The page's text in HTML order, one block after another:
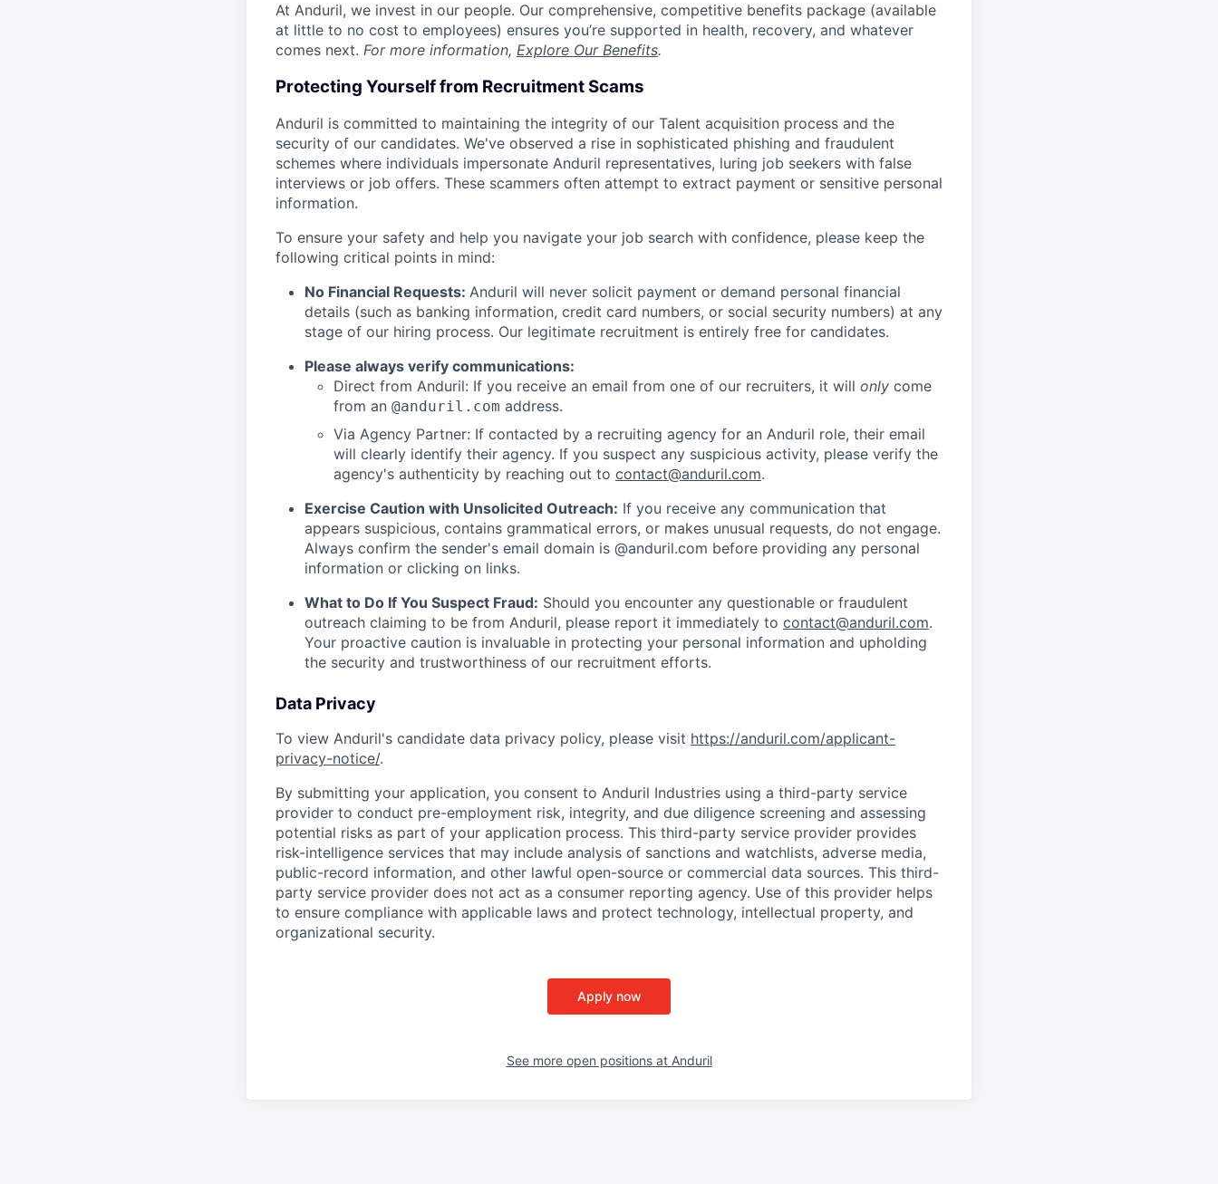
At Anduril, we invest in our people. Our comprehensive, competitive benefits package (available
at little to no cost to employees) ensures you’re supported in health, recovery, and whatever
comes next. For more information, Explore Our Benefits.
Protecting Yourself from Recruitment Scams
Anduril is committed to maintaining the integrity of our Talent acquisition process and the
security of our candidates. We've observed a rise in sophisticated phishing and fraudulent
schemes where individuals impersonate Anduril representatives, luring job seekers with false
interviews or job offers. These scammers often attempt to extract payment or sensitive personal
information.
To ensure your safety and help you navigate your job search with confidence, please keep the
following critical points in mind:
No Financial Requests: Anduril will never solicit payment or demand personal financial
details (such as banking information, credit card numbers, or social security numbers) at any
stage of our hiring process. Our legitimate recruitment is entirely free for candidates.
Please always verify communications:
Direct from Anduril: If you receive an email from one of our recruiters, it will only come
from an @anduril.com address.
Via Agency Partner: If contacted by a recruiting agency for an Anduril role, their email
will clearly identify their agency. If you suspect any suspicious activity, please verify the
agency's authenticity by reaching out to contact@anduril.com.
Exercise Caution with Unsolicited Outreach: If you receive any communication that
appears suspicious, contains grammatical errors, or makes unusual requests, do not engage.
Always confirm the sender's email domain is @anduril.com before providing any personal
information or clicking on links.
What to Do If You Suspect Fraud: Should you encounter any questionable or fraudulent
outreach claiming to be from Anduril, please report it immediately to contact@anduril.com.
Your proactive caution is invaluable in protecting your personal information and upholding
the security and trustworthiness of our recruitment efforts.
Data Privacy
To view Anduril's candidate data privacy policy, please visit https://anduril.com/applicant-
privacy-notice/.
By submitting your application, you consent to Anduril Industries using a third-party service
provider to conduct pre-employment risk, integrity, and due diligence screening and assessing
potential risks as part of your application process. This third-party service provider provides
risk-intelligence services that may include analysis of sanctions and watchlists, adverse media,
public-record information, and other lawful open-source or commercial data sources. This third-
party service provider does not act as a consumer reporting agency. Use of this provider helps
to ensure compliance with applicable laws and protect technology, intellectual property, and
organizational security.
Apply now
See more open positions at Anduril